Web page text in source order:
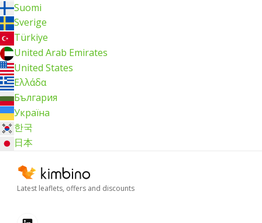
Suomi
Sverige
Türkiye
United Arab Emirates
United States
Ελλάδα
България
Україна
한국
日本
Latest leaflets, offers and discounts